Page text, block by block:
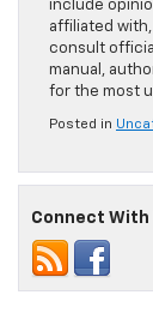
include
affiliated
consult
manual,
for the most
Posted in
Connect With